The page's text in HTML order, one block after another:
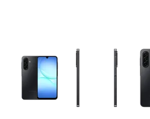
This carousel contains a column of small